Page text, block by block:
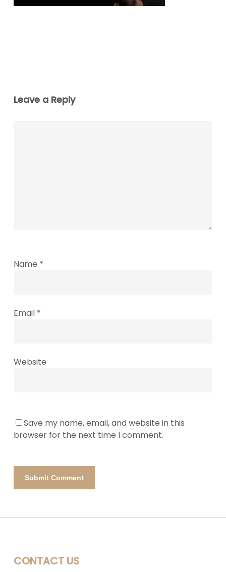
Leave a Reply
Name *
Email *
Website
Save my name, email, and website in this
browser for the next time I comment.
CONTACT US